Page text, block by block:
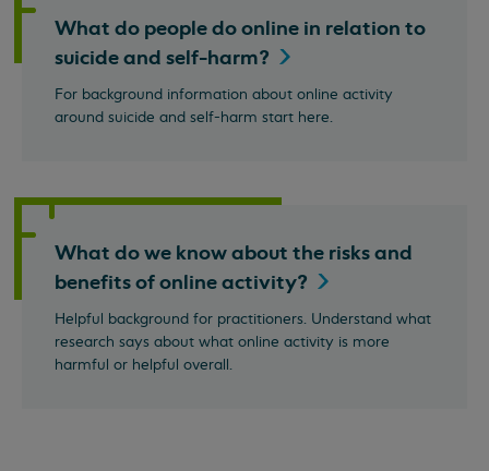
What do people do online in relation to
suicide and self-harm?
For background information about online activity
around suicide and self-harm start here.
What do we know about the risks and
benefits of onlineactivity?
Helpful background for practitioners. Understand what
research says about what online activity is more
harmful or helpful overall.